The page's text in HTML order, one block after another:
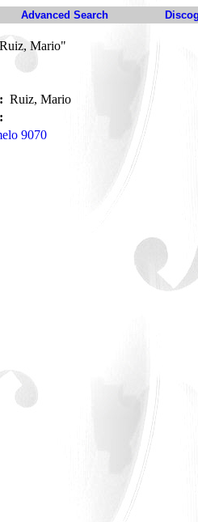
Advanced Search
Mario"
Ruiz, Mario
9070